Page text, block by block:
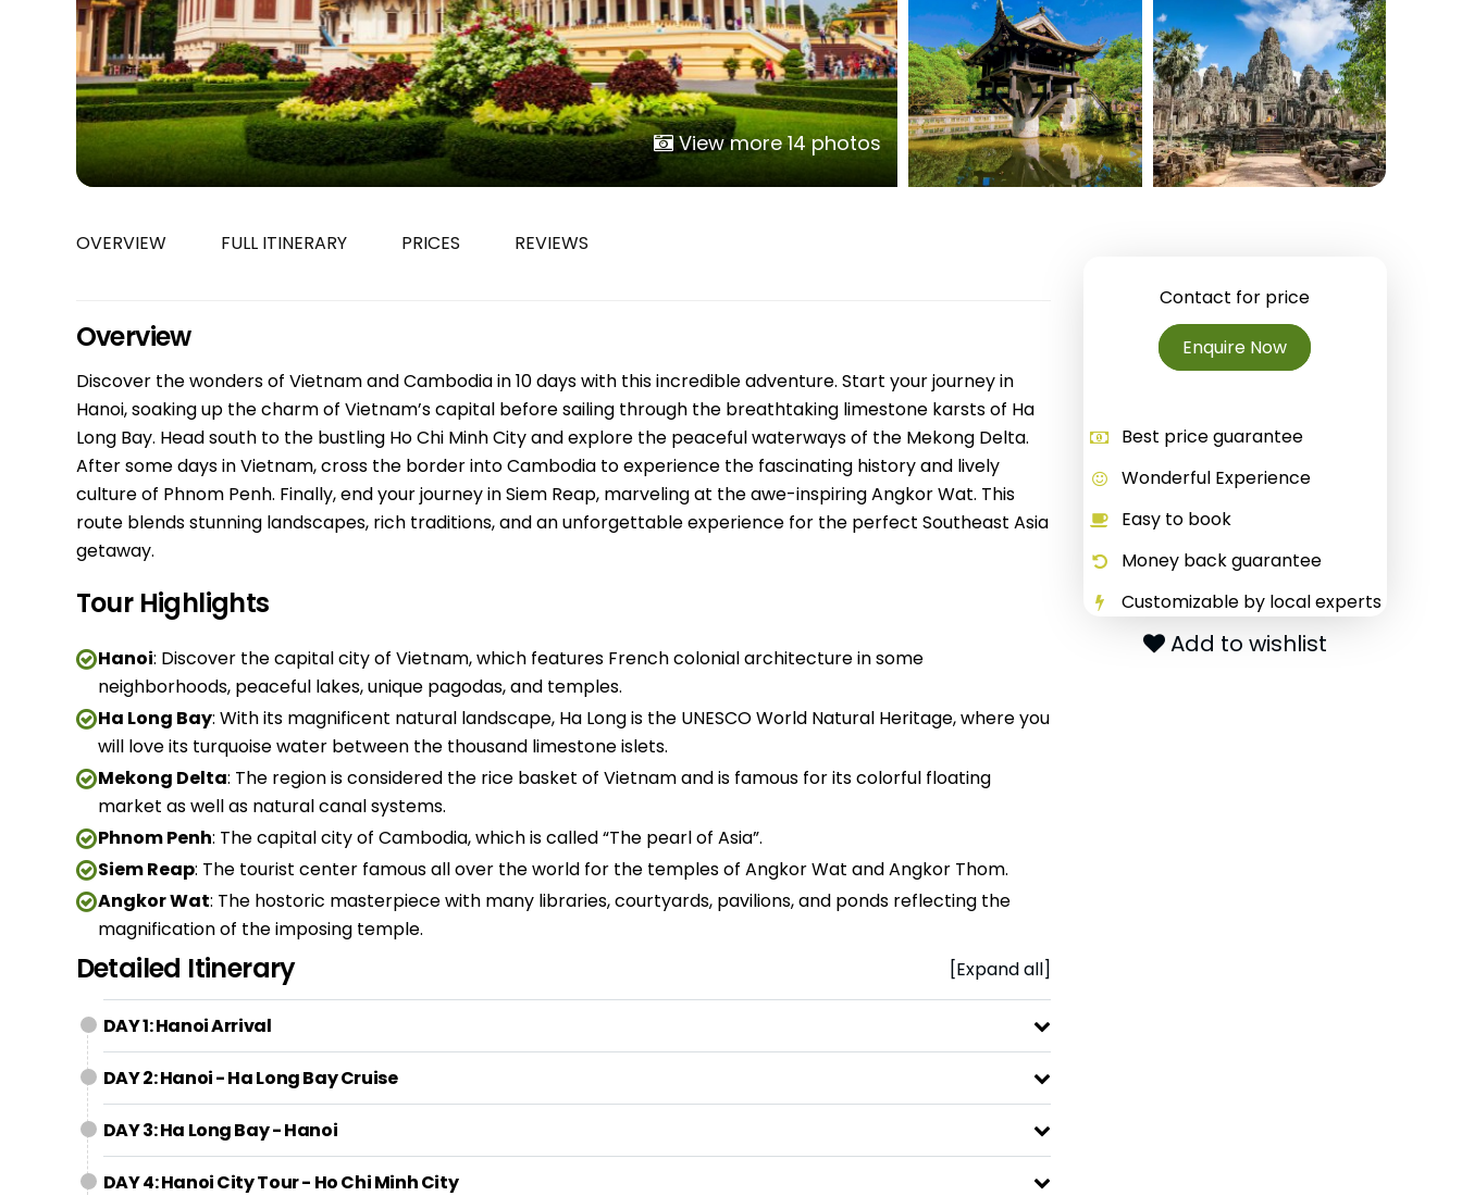
Hue
Da Nang
Hoi An
Khanh Hoa
Nha Trang
Quang Tri
Lam Dong
Mui Ne Phan Thiet
Ho Chi Minh City
Phu Quoc
Mekong
Dong Thap
An Giang
January
December
VIETNAMESE CULTURE
Tet Holiday in Vietnam Vietnamese Zodiac Elements Traditional Folk Games
View more 14 photos
OVERVIEW FULL ITINERARY PRICES REVIEWS
Overview
Discover the wonders of Vietnam and Cambodia in 10 days with this incredible adventure. Start your journey in
Hanoi, soaking up the charm of Vietnam’s capital before sailing through the breathtaking limestone karsts of Ha
Long Bay. Head south to the bustling Ho Chi Minh City and explore the peaceful waterways of the Mekong Delta.
After some days in Vietnam, cross the border into Cambodia to experience the fascinating history and lively
culture of Phnom Penh. Finally, end your journey in Siem Reap, marveling at the awe-inspiring Angkor Wat. This
route blends stunning landscapes, rich traditions, and an unforgettable experience for the perfect Southeast Asia
getaway.
Tour Highlights
Hanoi: Discover the capital city of Vietnam, which features French colonial architecture in some
neighborhoods, peaceful lakes, unique pagodas, and temples.
Ha Long Bay: With its magnificent natural landscape, Ha Long is the UNESCO World Natural Heritage, where you
will love its turquoise water between the thousand limestone islets.
Mekong Delta: The region is considered the rice basket of Vietnam and is famous for its colorful floating
market as well as natural canal systems.
Phnom Penh: The capital city of Cambodia, which is called “The pearl of Asia”.
Siem Reap: The tourist center famous all over the world for the temples of Angkor Wat and Angkor Thom.
Angkor Wat: The hostoric masterpiece with many libraries, courtyards, pavilions, and ponds reflecting the
magnification of the imposing temple.
Detailed Itinerary [Expand all]
DAY 1: Hanoi Arrival
DAY 2: Hanoi - Ha Long Bay Cruise
DAY 3: Ha Long Bay - Hanoi
DAY 4: Hanoi City Tour - Ho Chi Minh City
Contact for price
Enquire Now
Best price guarantee
Wonderful Experience
Easy to book
Money back guarantee
Customizable by local experts
Add to wishlist